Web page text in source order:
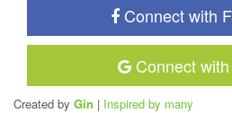
Connect with
Connect
Created by Gin | Inspired by many